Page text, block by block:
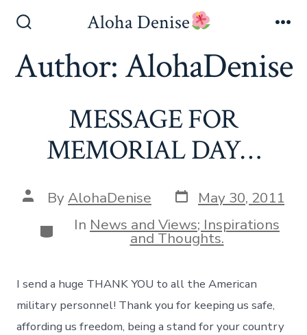
contentToggle
Aloha Denise
Author:AlohaDenise
MESSAGE FOR
MEMORIAL DAY…
Post
author
ByAlohaDenise Post
date
May 30, 2011
Categories
In News and Views; Inspirations
and Thoughts.
I send a huge THANK YOU to all the American
military personnel! Thank you for keeping us safe,
affording us freedom, being a stand for your country